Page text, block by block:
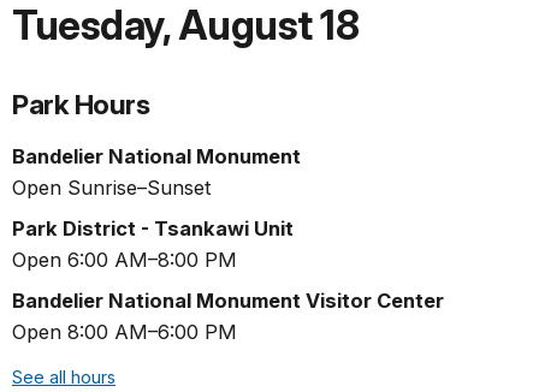
Tuesday,August 18
Park Hours
Bandelier National Monument
Open Sunrise–Sunset
Park District - Tsankawi Unit
Open 6:00 AM–8:00 PM
Bandelier National Monument Visitor Center
Open 8:00 AM–6:00 PM
See all hours